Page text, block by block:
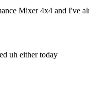
Mixer 4x4 and I've
uh either today